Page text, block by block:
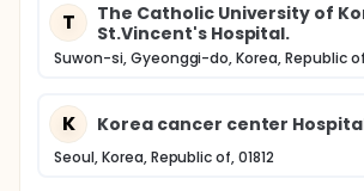
T
The Catholic University of
St.Vincent's Hospital.
Suwon-si, Gyeonggi-do, Korea, Republic
K Korea cancer center
Seoul, Korea, Republic of, 01812